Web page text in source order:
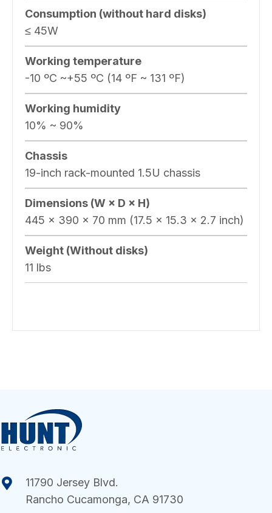
Consumption (without hard disks)
≤ 45W
Working temperature
-10 ºC ~+55 ºC (14 ºF ~ 131 ºF)
Working humidity
10% ~ 90%
Chassis
19-inch rack-mounted 1.5U chassis
Dimensions (W × D × H)
445 × 390 × 70 mm (17.5 × 15.3 × 2.7 inch)
Weight (Without disks)
11 lbs
11790 Jersey Blvd.
Rancho Cucamonga, CA 91730